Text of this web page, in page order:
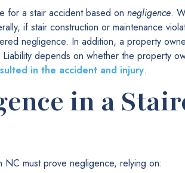
for a stair accident based on negligence.
if stair construction or maintenance
negligence. In addition, a property
depends on whether the property
in the accident and injury.
in a
must prove negligence, relying on: